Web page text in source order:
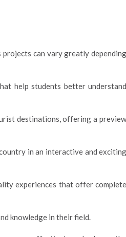
projects can vary greatly depending
help students better understand
destinations, offering a
in an interactive and exciting
experiences that offer complete
knowledge in their field.